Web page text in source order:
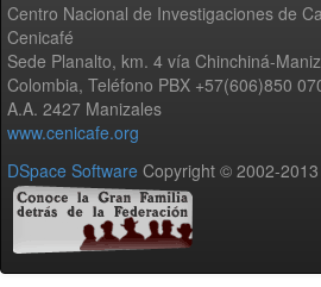
Centro Nacional de Investigaciones de
Cenicafé
Sede Planalto, km. 4 vía Chinchiná-
Colombia, Teléfono PBX +57(606)850
A.A. 2427 Manizales
www.cenicafe.org
DSpace Software Copyright © 2002-2013